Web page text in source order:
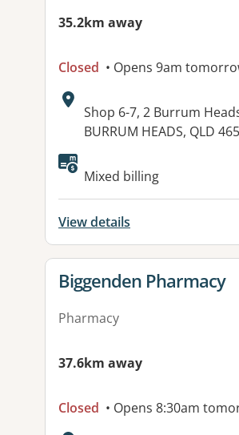
35.2km away
Closed • Opens 9am
Address:
Shop 6-7, 2 Burrum
BURRUM HEADS, QLD
Available facilities:
Mixed billing
View details
View details for
Biggenden Pharmacy
Pharmacy
37.6km away
Closed • Opens 8:30am